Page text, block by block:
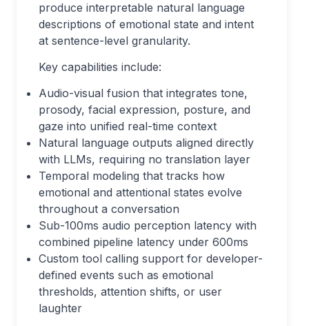
produce interpretable natural language
descriptions of emotional state and intent
at sentence-level granularity.
Key capabilities include:
Audio-visual fusion that integrates tone,
prosody, facial expression, posture, and
gaze into unified real-time context
Natural language outputs aligned directly
with LLMs, requiring no translation layer
Temporal modeling that tracks how
emotional and attentional states evolve
throughout a conversation
Sub-100ms audio perception latency with
combined pipeline latency under 600ms
Custom tool calling support for developer-
defined events such as emotional
thresholds, attention shifts, or user
laughter